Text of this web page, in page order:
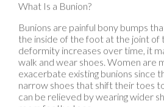
Bunions are painful bony bumps
the inside of the foot at the joint of
deformity increases over time, it
walk and wear shoes. Women are
exacerbate existing bunions since
narrow shoes that shift their toes
can be relieved by wearing wider
room for the toes.